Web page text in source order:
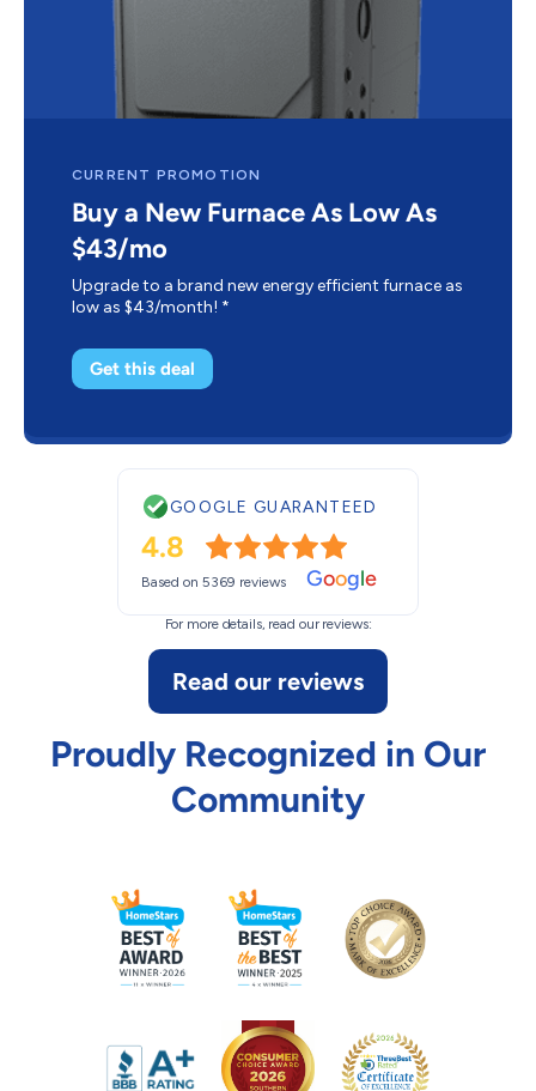
CURRENT PROMOTION
Buy a New Furnace As Low As
$43/mo
Upgrade to a brand new energy efficient furnace as
low as $43/month! *
Get this deal
GOOGLE GUARANTEED
4.8
Based on 5369 reviews Google
For more details, read our reviews:
Read our reviews
Proudly Recognized in Our
Community